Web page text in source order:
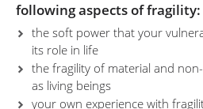
following aspects of fragility:
the soft power that your
its role in life
the fragility of material and
as living beings
your own experience with